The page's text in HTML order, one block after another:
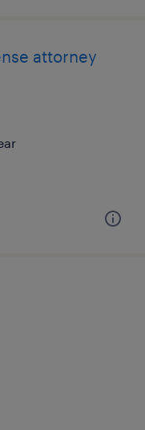
attorney